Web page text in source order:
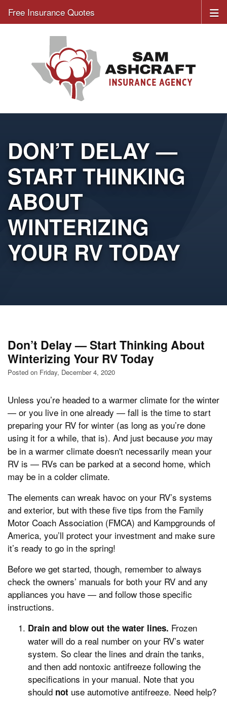
Free Insurance Quotes
DON’T DELAY —
START THINKING
ABOUT
WINTERIZING
YOUR RV TODAY
Don’t Delay — Start Thinking About
Winterizing Your RV Today
Posted on Friday, December 4, 2020
Unless you’re headed to a warmer climate for the winter
— or you live in one already — fall is the time to start
preparing your RV for winter (as long as you’re done
using it for a while, that is). And just because youmay
be in a warmer climate doesn't necessarily mean your
RV is — RVs can be parked at a second home, which
may be in a colder climate.
The elements can wreak havoc on your RV’s systems
and exterior, but with these five tips from the Family
Motor Coach Association (FMCA) and Kampgrounds of
America, you’ll protect your investment and make sure
it’s ready to go in the spring!
Before we get started, though, remember to always
check the owners’ manuals for both your RV and any
appliances you have — and follow those specific
instructions.
Drain and blow out the water lines. Frozen
water will do a real number on your RV’s water
system. So clear the lines and drain the tanks,
and then add nontoxic antifreeze following the
specifications in your manual. Note that you
should not use automotive antifreeze. Need help?